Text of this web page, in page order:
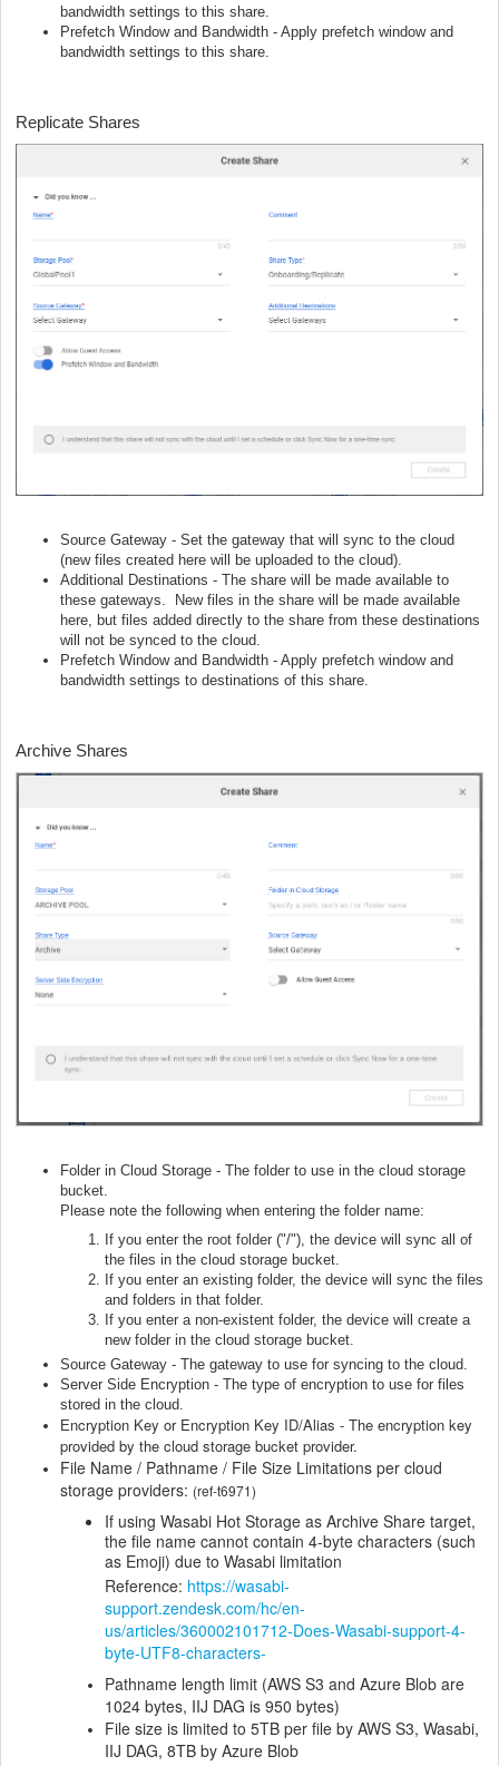
bandwidth settings to this share.
Prefetch Window and Bandwidth - Apply prefetch window and
bandwidth settings to this share.
Replicate Shares
Source Gateway - Set the gateway that will sync to the cloud
(new files created here will be uploaded to the cloud).
Additional Destinations - The share will be made available to
these gateways. New files in the share will be made available
here, but files added directly to the share from these destinations
will not be synced to the cloud.
Prefetch Window and Bandwidth - Apply prefetch window and
bandwidth settings to destinations of this share.
Archive Shares
Folder in Cloud Storage - The folder to use in the cloud storage
bucket.
Please note the following when entering the folder name:
If you enter the root folder ("/"), the device will sync all of
the files in the cloud storage bucket.
If you enter an existing folder, the device will sync the files
and folders in that folder.
If you enter a non-existent folder, the device will create a
new folder in the cloud storage bucket.
Source Gateway - The gateway to use for syncing to the cloud.
Server Side Encryption - The type of encryption to use for files
stored in the cloud.
Encryption Key or Encryption Key ID/Alias - The encryption key
provided by the cloud storage bucket provider.
File Name / Pathname / File Size Limitations per cloud
storage providers: (ref-t6971)
If using Wasabi Hot Storage as Archive Share target,
the file name cannot contain 4-byte characters (such
as Emoji) due to Wasabi limitation
Reference: https://wasabi-
support.zendesk.com/hc/en-
us/articles/360002101712-Does-Wasabi-support-4-
byte-UTF8-characters-
Pathname length limit (AWS S3 and Azure Blob are
1024 bytes, IIJ DAG is 950 bytes)
File size is limited to 5TB per file by AWS S3, Wasabi,
IIJ DAG, 8TB by Azure Blob